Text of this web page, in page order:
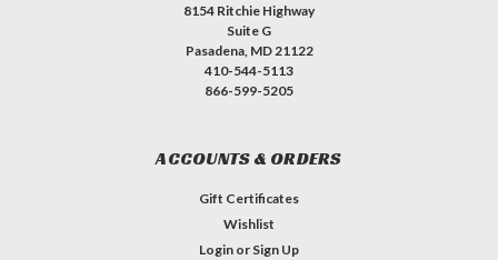
8154 Ritchie Highway
Suite G
Pasadena, MD 21122
410-544-5113
866-599-5205
ACCOUNTS & ORDERS
Gift Certificates
Wishlist
Login or Sign Up